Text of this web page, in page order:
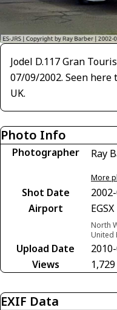
Jodel D.117 Gran
07/09/2002. Seen
UK.
Photo Info
Photographer Ray
More
Shot Date
Airport
EGSX
North
United
Upload Date
Views
1,729
EXIF Data